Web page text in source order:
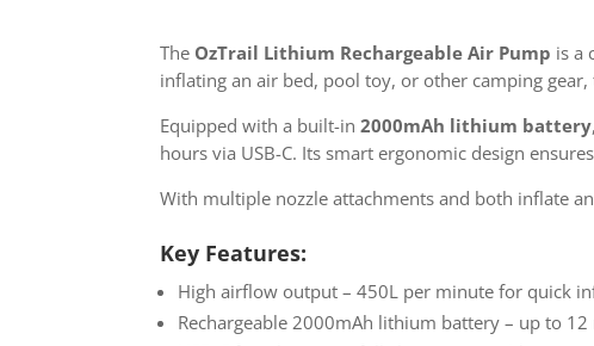
The OzTrail Lithium Rechargeable Air Pump is a
inflating an air bed, pool toy, or other camping
Equipped with a built-in2000mAh lithium battery
hours via USB-C. Its smart ergonomic design
With multiple nozzle attachments and both inflate
Key Features:
High airflow output – 450L per minute for quick
Rechargeable 2000mAh lithium battery – up to